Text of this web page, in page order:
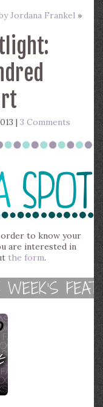
Jordana Frankel »
|3 Comments
to know your
are interested in
the form.